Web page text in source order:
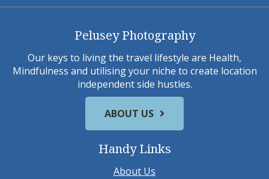
Pelusey Photography
Our keys to living the travel lifestyle are Health,
Mindfulness and utilising your niche to create location
independent side hustles.
ABOUT US
Handy Links
About Us